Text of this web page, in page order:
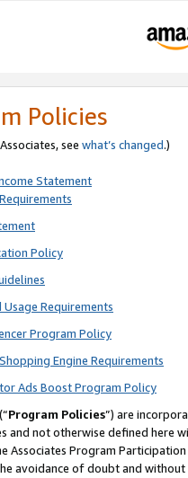
Policies
see what’s changed.)
Statement
Policy
Usage Requirements
Program Policy
Engine Requirements
Ads Boost Program Policy
Program Policies”) are
and not otherwise defined
Associates Program
avoidance of doubt and